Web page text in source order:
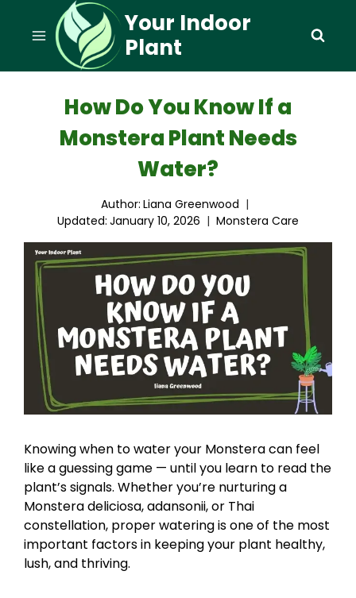
content
Your Indoor
Plant
How Do You Know If a
Monstera Plant Needs
Water?
Author: Liana Greenwood
Updated: January 10, 2026 Monstera Care
Knowing when to water your Monstera can feel
like a guessing game — until you learn to read the
plant’s signals. Whether you’re nurturing a
Monstera deliciosa, adansonii, or Thai
constellation, proper watering is one of the most
important factors in keeping your plant healthy,
lush, and thriving.